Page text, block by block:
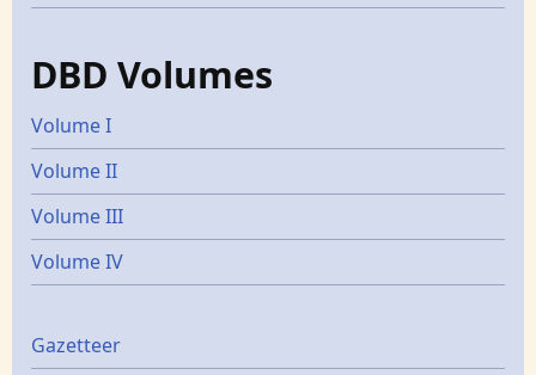
DBD Volumes
Volume I
Volume II
Volume III
Volume IV
Gazetters
Gazetteer